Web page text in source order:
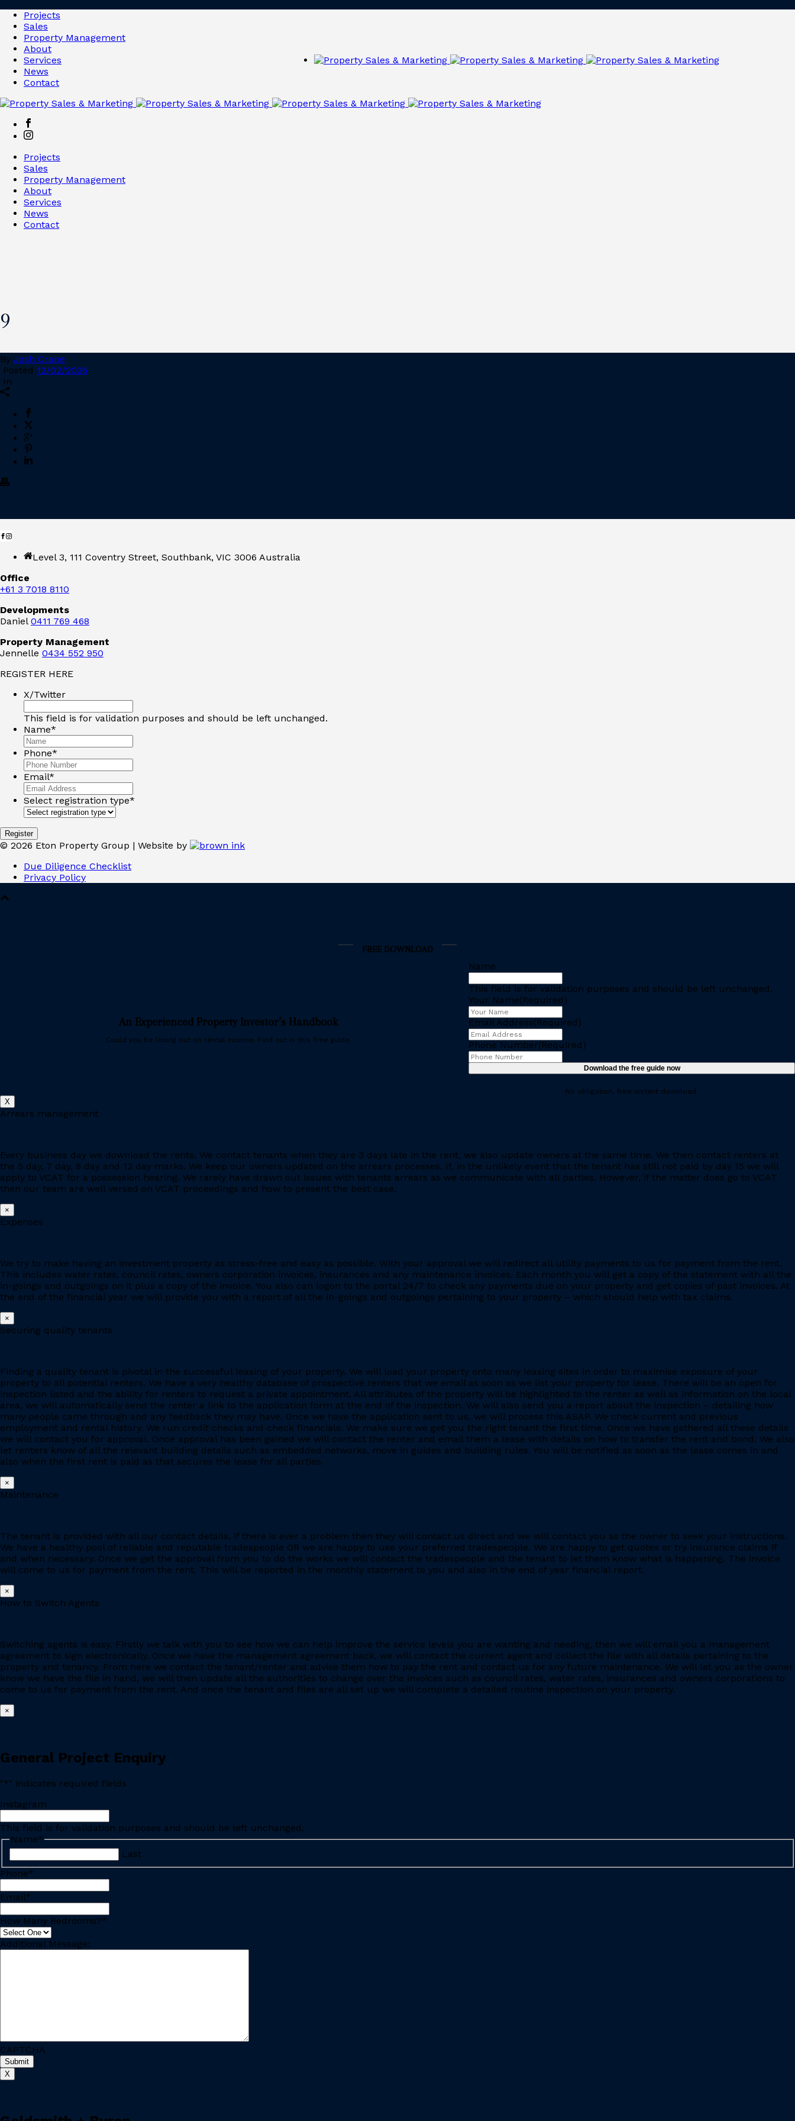
Projects
Sales
Property Management
About
Services
News
Contact
Projects
Sales
Property Management
About
Services
News
Contact
9
By Josh Crane
Posted 12/02/2026
In
Level 3, 111 Coventry Street, Southbank, VIC 3006 Australia
Office
+61 3 7018 8110
Developments
Daniel 0411 769 468
Property Management
Jennelle 0434 552 950
REGISTER HERE
X/Twitter
This field is for validation purposes and should be left unchanged.
Name*
Phone*
Email*
Select registration type*
© 2026 Eton Property Group | Website by
Due Diligence Checklist
Privacy Policy
FREE DOWNLOAD
An Experienced Property Investor’s Handbook
Could you be losing out on rental income. Find out in this free guide.
Name
This field is for validation purposes and should be left unchanged.
Your Name(Required)
Email Address(Required)
Phone Number(Required)
No obligation, free instant download.
X
Arrears management
Every business day we download the rents. We contact tenants when they are 3 days late in the rent, we also update owners at the same time. We then contact renters at
the 5 day, 7 day, 9 day and 12 day marks. We keep our owners updated on the arrears processes. If, in the unlikely event that the tenant has still not paid by day 15 we will
apply to VCAT for a possession hearing. We rarely have drawn out issues with tenants arrears as we communicate with all parties. However, if the matter does go to VCAT
then our team are well versed on VCAT proceedings and how to present the best case.
×
Expenses
We try to make having an investment property as stress-free and easy as possible. With your approval we will redirect all utility payments to us for payment from the rent.
This includes water rates, council rates, owners corporation invoices, insurances and any maintenance invoices. Each month you will get a copy of the statement with all the
in-goings and outgoings on it plus a copy of the invoice. You also can logon to the portal 24/7 to check any payments due on your property and get copies of past invoices. At
the end of the financial year we will provide you with a report of all the in-goings and outgoings pertaining to your property – which should help with tax claims.
×
Securing quality tenants
Finding a quality tenant is pivotal in the successful leasing of your property. We will load your property onto many leasing sites in order to maximise exposure of your
property to all potential renters. We have a very healthy database of prospective renters that we email as soon as we list your property for lease. There will be an open for
inspection listed and the ability for renters to request a private appointment. All attributes of the property will be highlighted to the renter as well as information on the local
area, we will automatically send the renter a link to the application form at the end of the inspection. We will also send you a report about the inspection – detailing how
many people came through and any feedback they may have. Once we have the application sent to us, we will process this ASAP. We check current and previous
employment and rental history. We run credit checks and check financials. We make sure we get you the right tenant the first time. Once we have gathered all these details
we will contact you for approval. Once approval has been gained we will contact the renter and email them a lease with details on how to transfer the rent and bond. We also
let renters know of all the relevant building details such as embedded networks, move in guides and building rules. You will be notified as soon as the lease comes in and
also when the first rent is paid as that secures the lease for all parties.
×
Maintenance
The tenant is provided with all our contact details, if there is ever a problem then they will contact us direct and we will contact you as the owner to seek your instructions.
We have a healthy pool of reliable and reputable tradespeople OR we are happy to use your preferred tradespeople. We are happy to get quotes or try insurance claims if
and when necessary. Once we get the approval from you to do the works we will contact the tradespeople and the tenant to let them know what is happening. The invoice
will come to us for payment from the rent. This will be reported in the monthly statement to you and also in the end of year financial report.
×
How to Switch Agents
Switching agents is easy. Firstly we talk with you to see how we can help improve the service levels you are wanting and needing, then we will email you a management
agreement to sign electronically. Once we have the management agreement back, we will contact the current agent and collect the file with all details pertaining to the
property and tenancy. From here we contact the tenant/renter and advise them how to pay the rent and contact us for any future maintenance. We will let you as the owner
know we have the file in hand, we will then update all the authorities to change over the invoices such as council rates, water rates, insurances and owners corporations to
come to us for payment from the rent. And once the tenant and files are all set up we will complete a detailed routine inspection on your property.
×
General Project Enquiry
"*" indicates required fields
Instagram
This field is for validation purposes and should be left unchanged.
Name*
Last
Phone*
Email*
How Many Bedrooms?*
Additional Message:
CAPTCHA
X